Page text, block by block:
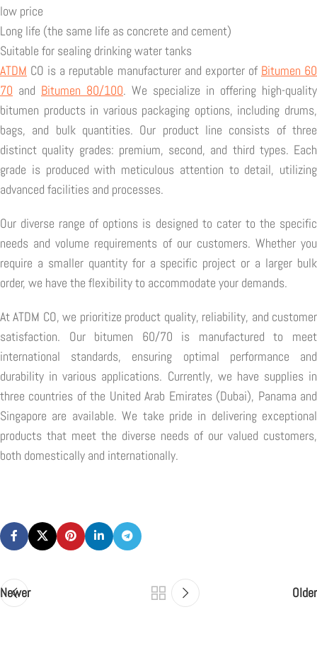
low price
Long life (the same life as concrete and cement)
Suitable for sealing drinking water tanks
ATDM CO is a reputable manufacturer and exporter of Bitumen 60
70 and Bitumen 80/100. We specialize in offering high-quality
bitumen products in various packaging options, including drums,
bags, and bulk quantities. Our product line consists of three
distinct quality grades: premium, second, and third types. Each
grade is produced with meticulous attention to detail, utilizing
advanced facilities and processes.
Our diverse range of options is designed to cater to the specific
needs and volume requirements of our customers. Whether you
require a smaller quantity for a specific project or a larger bulk
order, we have the flexibility to accommodate your demands.
At ATDM CO, we prioritize product quality, reliability, and customer
satisfaction. Our bitumen 60/70 is manufactured to meet
international standards, ensuring optimal performance and
durability in various applications. Currently, we have supplies in
three countries of the United Arab Emirates (Dubai), Panama and
Singapore are available. We take pride in delivering exceptional
products that meet the diverse needs of our valued customers,
both domestically and internationally.
Newer Older